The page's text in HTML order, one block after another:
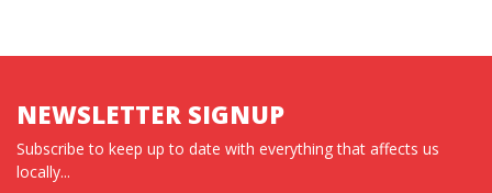
NEWSLETTER SIGNUP
Subscribe to keep up to date with everything that affects us
locally...